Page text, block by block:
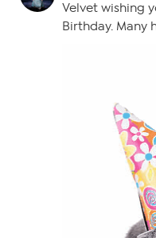
Velvet wishing
Birthday. Many